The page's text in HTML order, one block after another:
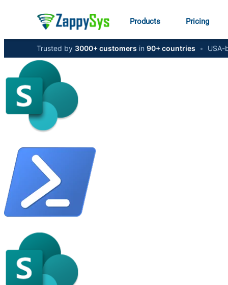
Products Pricing
Trusted by 3000+ customers in 90+ countries •